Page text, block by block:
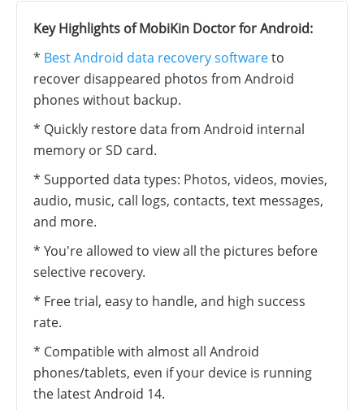
Key Highlights of MobiKin Doctor for Android:
* Best Android data recovery softwareto
recover disappeared photos from Android
phones without backup.
* Quickly restore data from Android internal
memory or SD card.
* Supported data types: Photos, videos, movies,
audio, music, call logs, contacts, text messages,
and more.
* You're allowed to view all the pictures before
selective recovery.
* Free trial, easy to handle, and high success
rate.
* Compatible with almost all Android
phones/tablets, even if your device is running
the latest Android 14.